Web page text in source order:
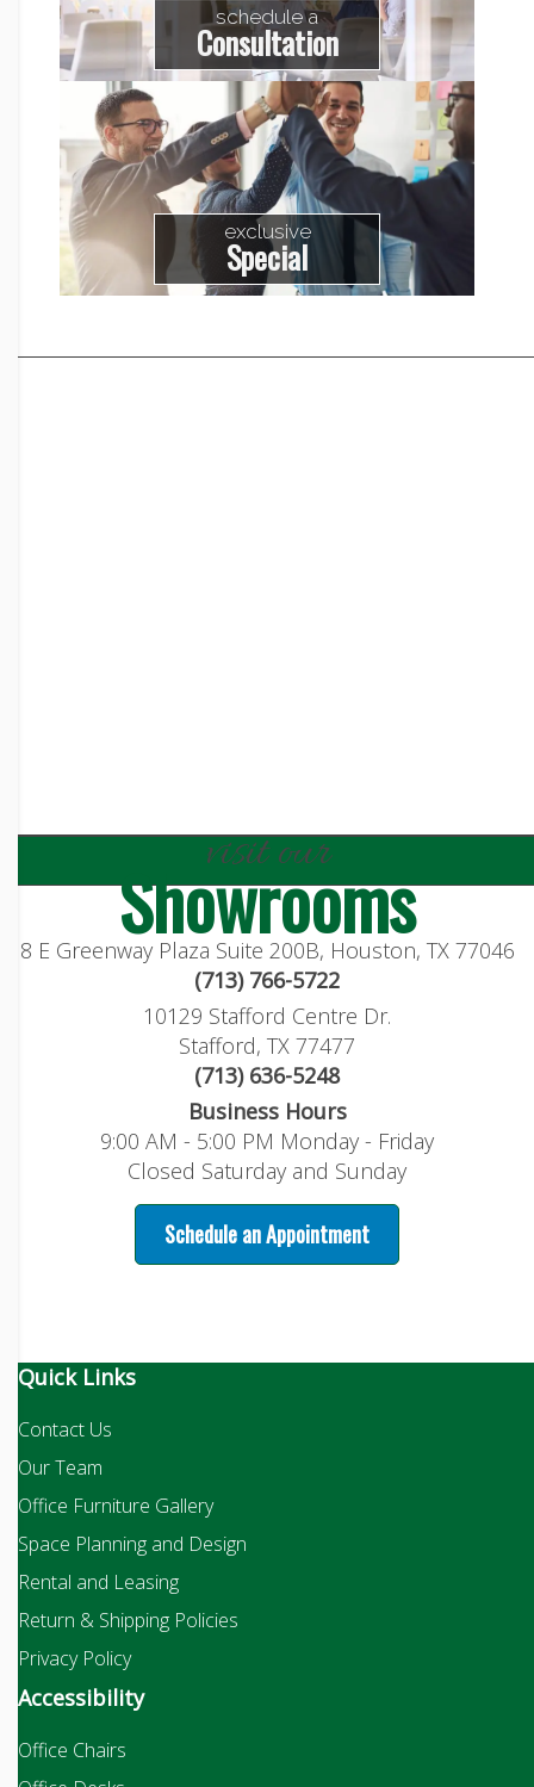
schedule a
Consultation
exclusive
Special
visit our
Showrooms
8 E Greenway Plaza Suite 200B, Houston, TX 77046
(713) 766-5722
10129 Stafford Centre Dr.
Stafford, TX 77477
(713) 636-5248
Business Hours
9:00 AM - 5:00 PM Monday - Friday
Closed Saturday and Sunday
Schedule an Appointment
Quick Links
Contact Us
Our Team
Office Furniture Gallery
Space Planning and Design
Rental and Leasing
Return & Shipping Policies
Privacy Policy
Accessibility
Office Chairs